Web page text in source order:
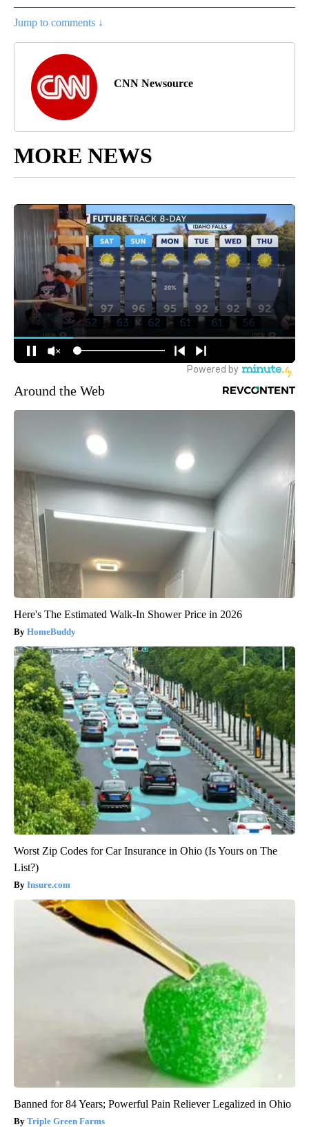
Jump to comments ↓
CNN Newsource
MORE NEWS
Around the Web
Here's The Estimated Walk-In Shower Price in 2026
HomeBuddy
Worst Zip Codes for Car Insurance in Ohio (Is Yours on The
List?)
Insure.com
Banned for 84 Years; Powerful Pain Reliever Legalized in Ohio
Triple Green Farms